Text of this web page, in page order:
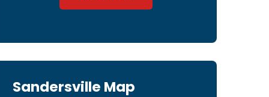
Sandersville Map